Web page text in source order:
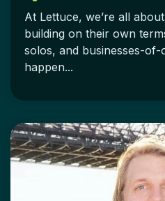
At Lettuce, we’re all
building on their own
solos, and businesses-
happen...